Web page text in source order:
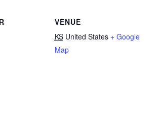
VENUE
KS United States + Google
Map